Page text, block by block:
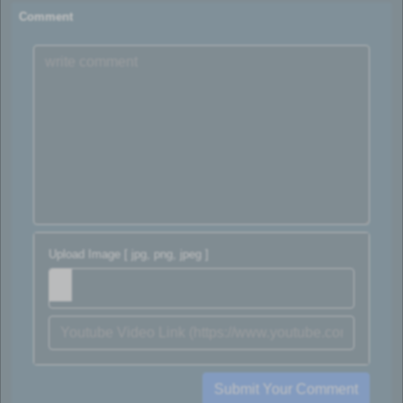
Comment
Upload Image [ jpg, png, jpeg ]
Submit Your Comment